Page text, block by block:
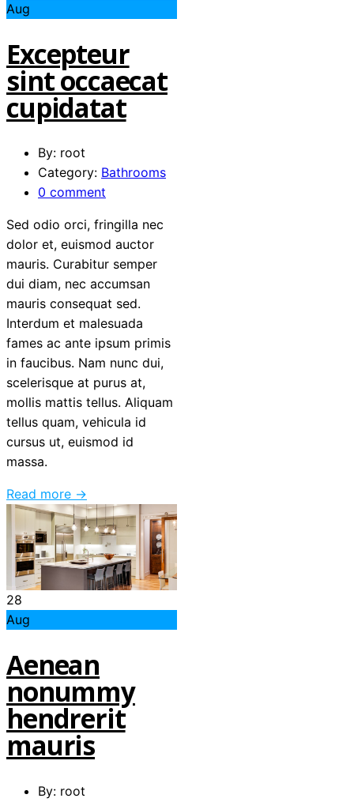
Aug
Excepteur
sint occaecat
cupidatat
By: root
Category: Bathrooms
0 comment
Sed odio orci, fringilla nec
dolor et, euismod auctor
mauris. Curabitur semper
dui diam, nec accumsan
mauris consequat sed.
Interdum et malesuada
fames ac ante ipsum primis
in faucibus. Nam nunc dui,
scelerisque at purus at,
mollis mattis tellus. Aliquam
tellus quam, vehicula id
cursus ut, euismod id
massa.
Read more →
28
Aug
Aenean
nonummy
hendrerit
mauris
By: root